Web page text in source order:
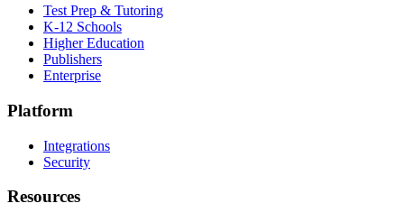
Test Prep & Tutoring
K-12 Schools
Higher Education
Publishers
Enterprise
Platform
Integrations
Security
Resources